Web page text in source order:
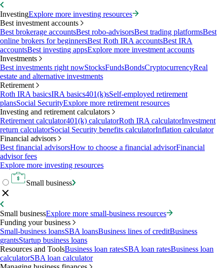
InvestingExplore more investing resources
Best investment accounts
Best brokerage accountsBest robo-advisorsBest trading platformsBest
online brokers for beginnersBest Roth IRA accountsBest IRA
accountsBest investing appsExplore more investment accounts
Investments
Best investments right nowStocksFundsBondsCryptocurrencyReal
estate and alternative investments
Retirement
Roth IRA basicsIRA basics401(k)sSelf-employed retirement
plansSocial SecurityExplore more retirement resources
Investing and retirement calculators
Retirement calculator401(k) calculatorRoth IRA calculatorInvestment
return calculatorSocial Security benefits calculatorInflation calculator
Financial advisors
Best financial advisorsHow to choose a financial advisorFinancial
advisor fees
Explore more investing resources
Small business
Small businessExplore more small-business resources
Funding your business
Small-business loansSBA loansBusiness lines of creditBusiness
grantsStartup business loans
Resources and ToolsBusiness loan ratesSBA loan ratesBusiness loan
calculatorSBA loan calculator